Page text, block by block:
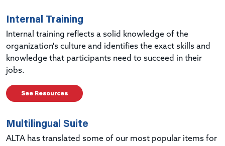
Internal Training
Internal training reflects a solid knowledge of the
organization's culture and identifies the exact skills and
knowledge that participants need to succeed in their
jobs.
See Resources
Multilingual Suite
ALTA has translated some of our most popular items for